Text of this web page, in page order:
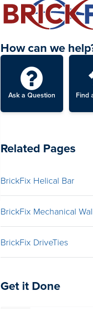
How can we
Ask a Question Find
Related Pages
BrickFix Helical Bar
BrickFix Mechanical
BrickFix DriveTies
Get it Done